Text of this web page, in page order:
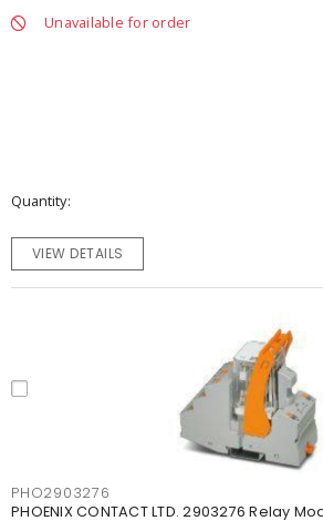
Unavailable for order
Quantity
VIEW DETAILS
PHO2903276
PHOENIX CONTACT LTD. 2903276 Relay